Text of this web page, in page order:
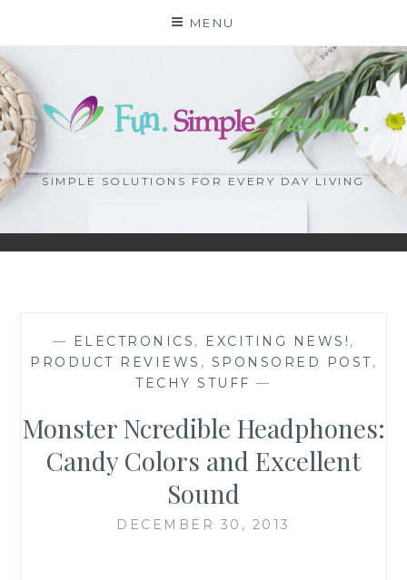
content
MENU
SIMPLE SOLUTIONS FOR EVERY DAY LIVING
— ELECTRONICS , EXCITING NEWS! ,
PRODUCT REVIEWS , SPONSORED POST,
TECHY STUFF —
Monster Ncredible Headphones:
Candy Colors and Excellent
Sound
DECEMBER 30, 2013